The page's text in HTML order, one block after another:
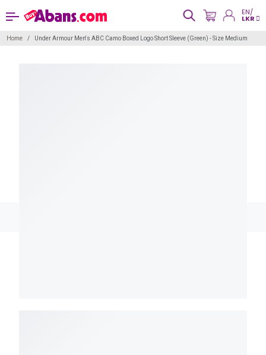
EN/
LKR
Home Under Armour Men's ABC Camo Boxed Logo Short Sleeve (Green) - Size Medium